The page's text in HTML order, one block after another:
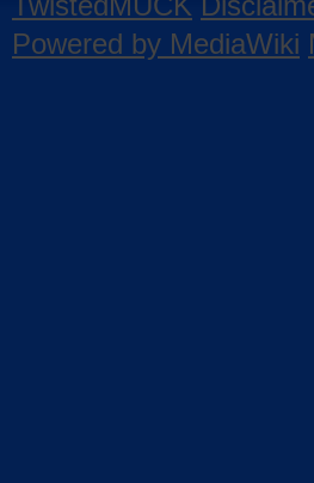
Powered by MediaWiki